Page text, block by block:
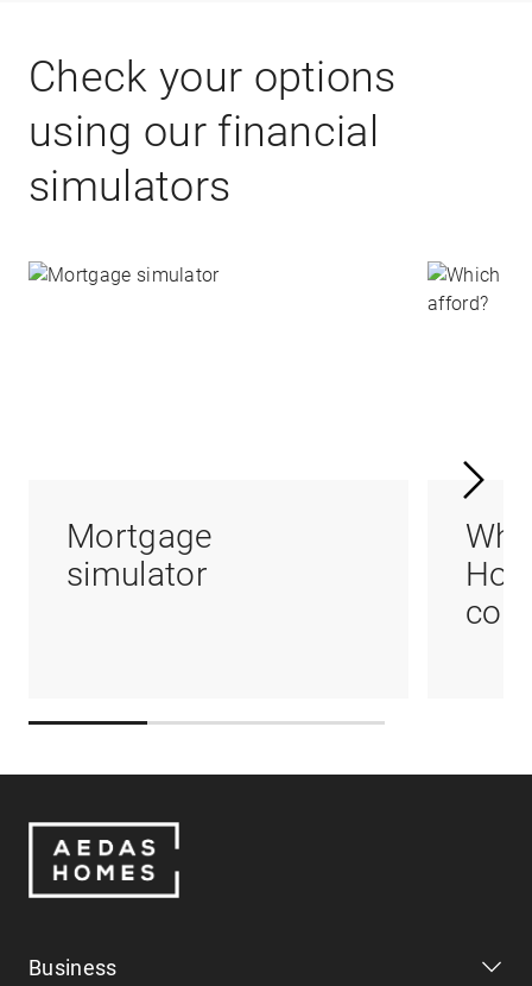
Check your options
using our financial
simulators
Mortgage
simulator
Business